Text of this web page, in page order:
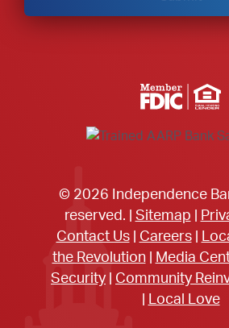
© 2026 Independence
reserved. | Sitemap
Contact Us| Careers|
the Revolution| Media
Security
Community
Local Love